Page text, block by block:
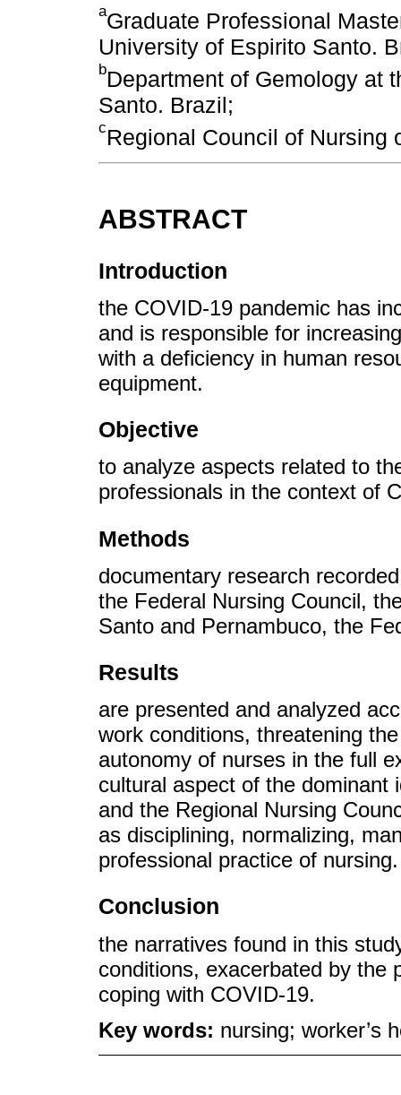
aGraduate Professional
University of Espirito Santo.
bDepartment of Gemology at
Santo. Brazil;
cRegional Council of Nursing
ABSTRACT
Introduction
the COVID-19 pandemic has
and is responsible for
with a deficiency in human
equipment.
Objective
to analyze aspects related to
professionals in the context of
Methods
documentary research
the Federal Nursing Council,
Santo and Pernambuco, the
Results
are presented and analyzed
work conditions, threatening
autonomy of nurses in the full
cultural aspect of the dominant
and the Regional Nursing
as disciplining, normalizing,
professional practice of nursing.
Conclusion
the narratives found in this
conditions, exacerbated by the
coping with COVID-19.
Key words: nursing; worker’s